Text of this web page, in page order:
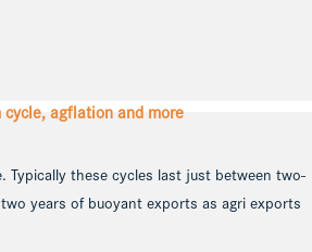
agflation and more
Typically these cycles last just between two-
years of buoyant exports as agri exports